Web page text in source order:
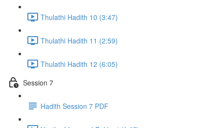
Thulathi Hadith 10 (3:47)
Thulathi Hadith 11 (2:59)
Thulathi Hadith 12 (6:05)
Session 7
Hadith Session 7 PDF